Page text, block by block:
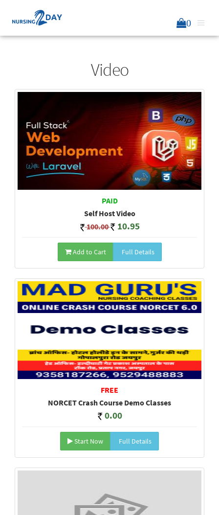
0
Video
PAID
Self Host Video
100.00 10.95
Add to Cart Full Details
FREE
NORCET Crash Course Demo Classes
0.00
Start Now Full Details